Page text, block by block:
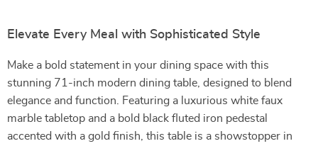
Elevate Every Meal with Sophisticated Style
Make a bold statement in your dining space with this
stunning 71-inch modern dining table, designed to blend
elegance and function. Featuring a luxurious white faux
marble tabletop and a bold black fluted iron pedestal
accented with a gold finish, this table is a showstopper in